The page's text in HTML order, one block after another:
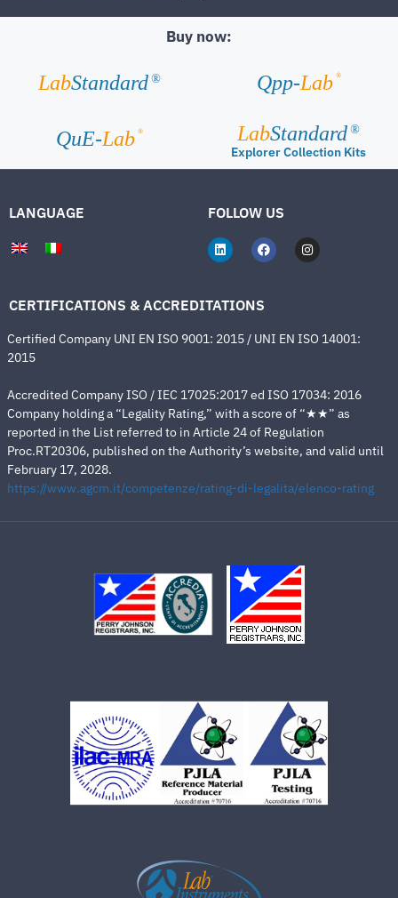
Buy now:
LabStandard ® Qpp-Lab ®
QuE-Lab ® LabStandard ®
Explorer Collection Kits
LANGUAGE FOLLOW US
CERTIFICATIONS & ACCREDITATIONS
Certified Company UNI EN ISO 9001: 2015 / UNI EN ISO 14001:
2015
Accredited Company ISO / IEC 17025:2017 ed ISO 17034: 2016
Company holding a “Legality Rating,” with a score of “★★” as
reported in the List referred to in Article 24 of Regulation
Proc.RT20306, published on the Authority’s website, and valid until
February 17, 2028.
https://www.agcm.it/competenze/rating-di-legalita/elenco-rating